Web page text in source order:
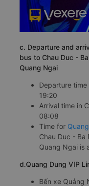
c. Departure and
bus to Chau Duc -
Quang Ngai
Departure
19:20
Arrival time in
08:08
Time for
Chau Duc - Ba
Quang Ngai is
d.Quang Dung VIP
Bến xe Quảng